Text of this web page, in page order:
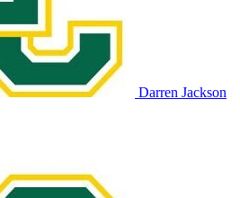
Darren Jackson